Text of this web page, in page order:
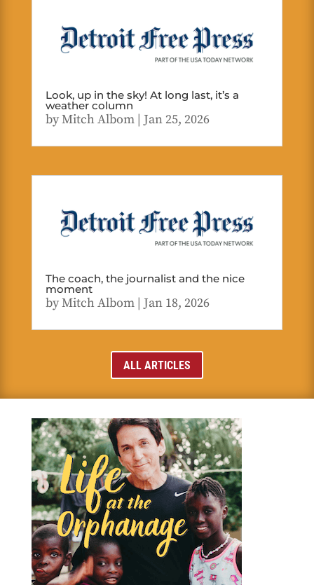
Look, up in the sky! At long last, it’s a
weather column
byMitch Albom| Jan 25, 2026
The coach, the journalist and the nice
moment
byMitch Albom| Jan 18, 2026
ALL ARTICLES